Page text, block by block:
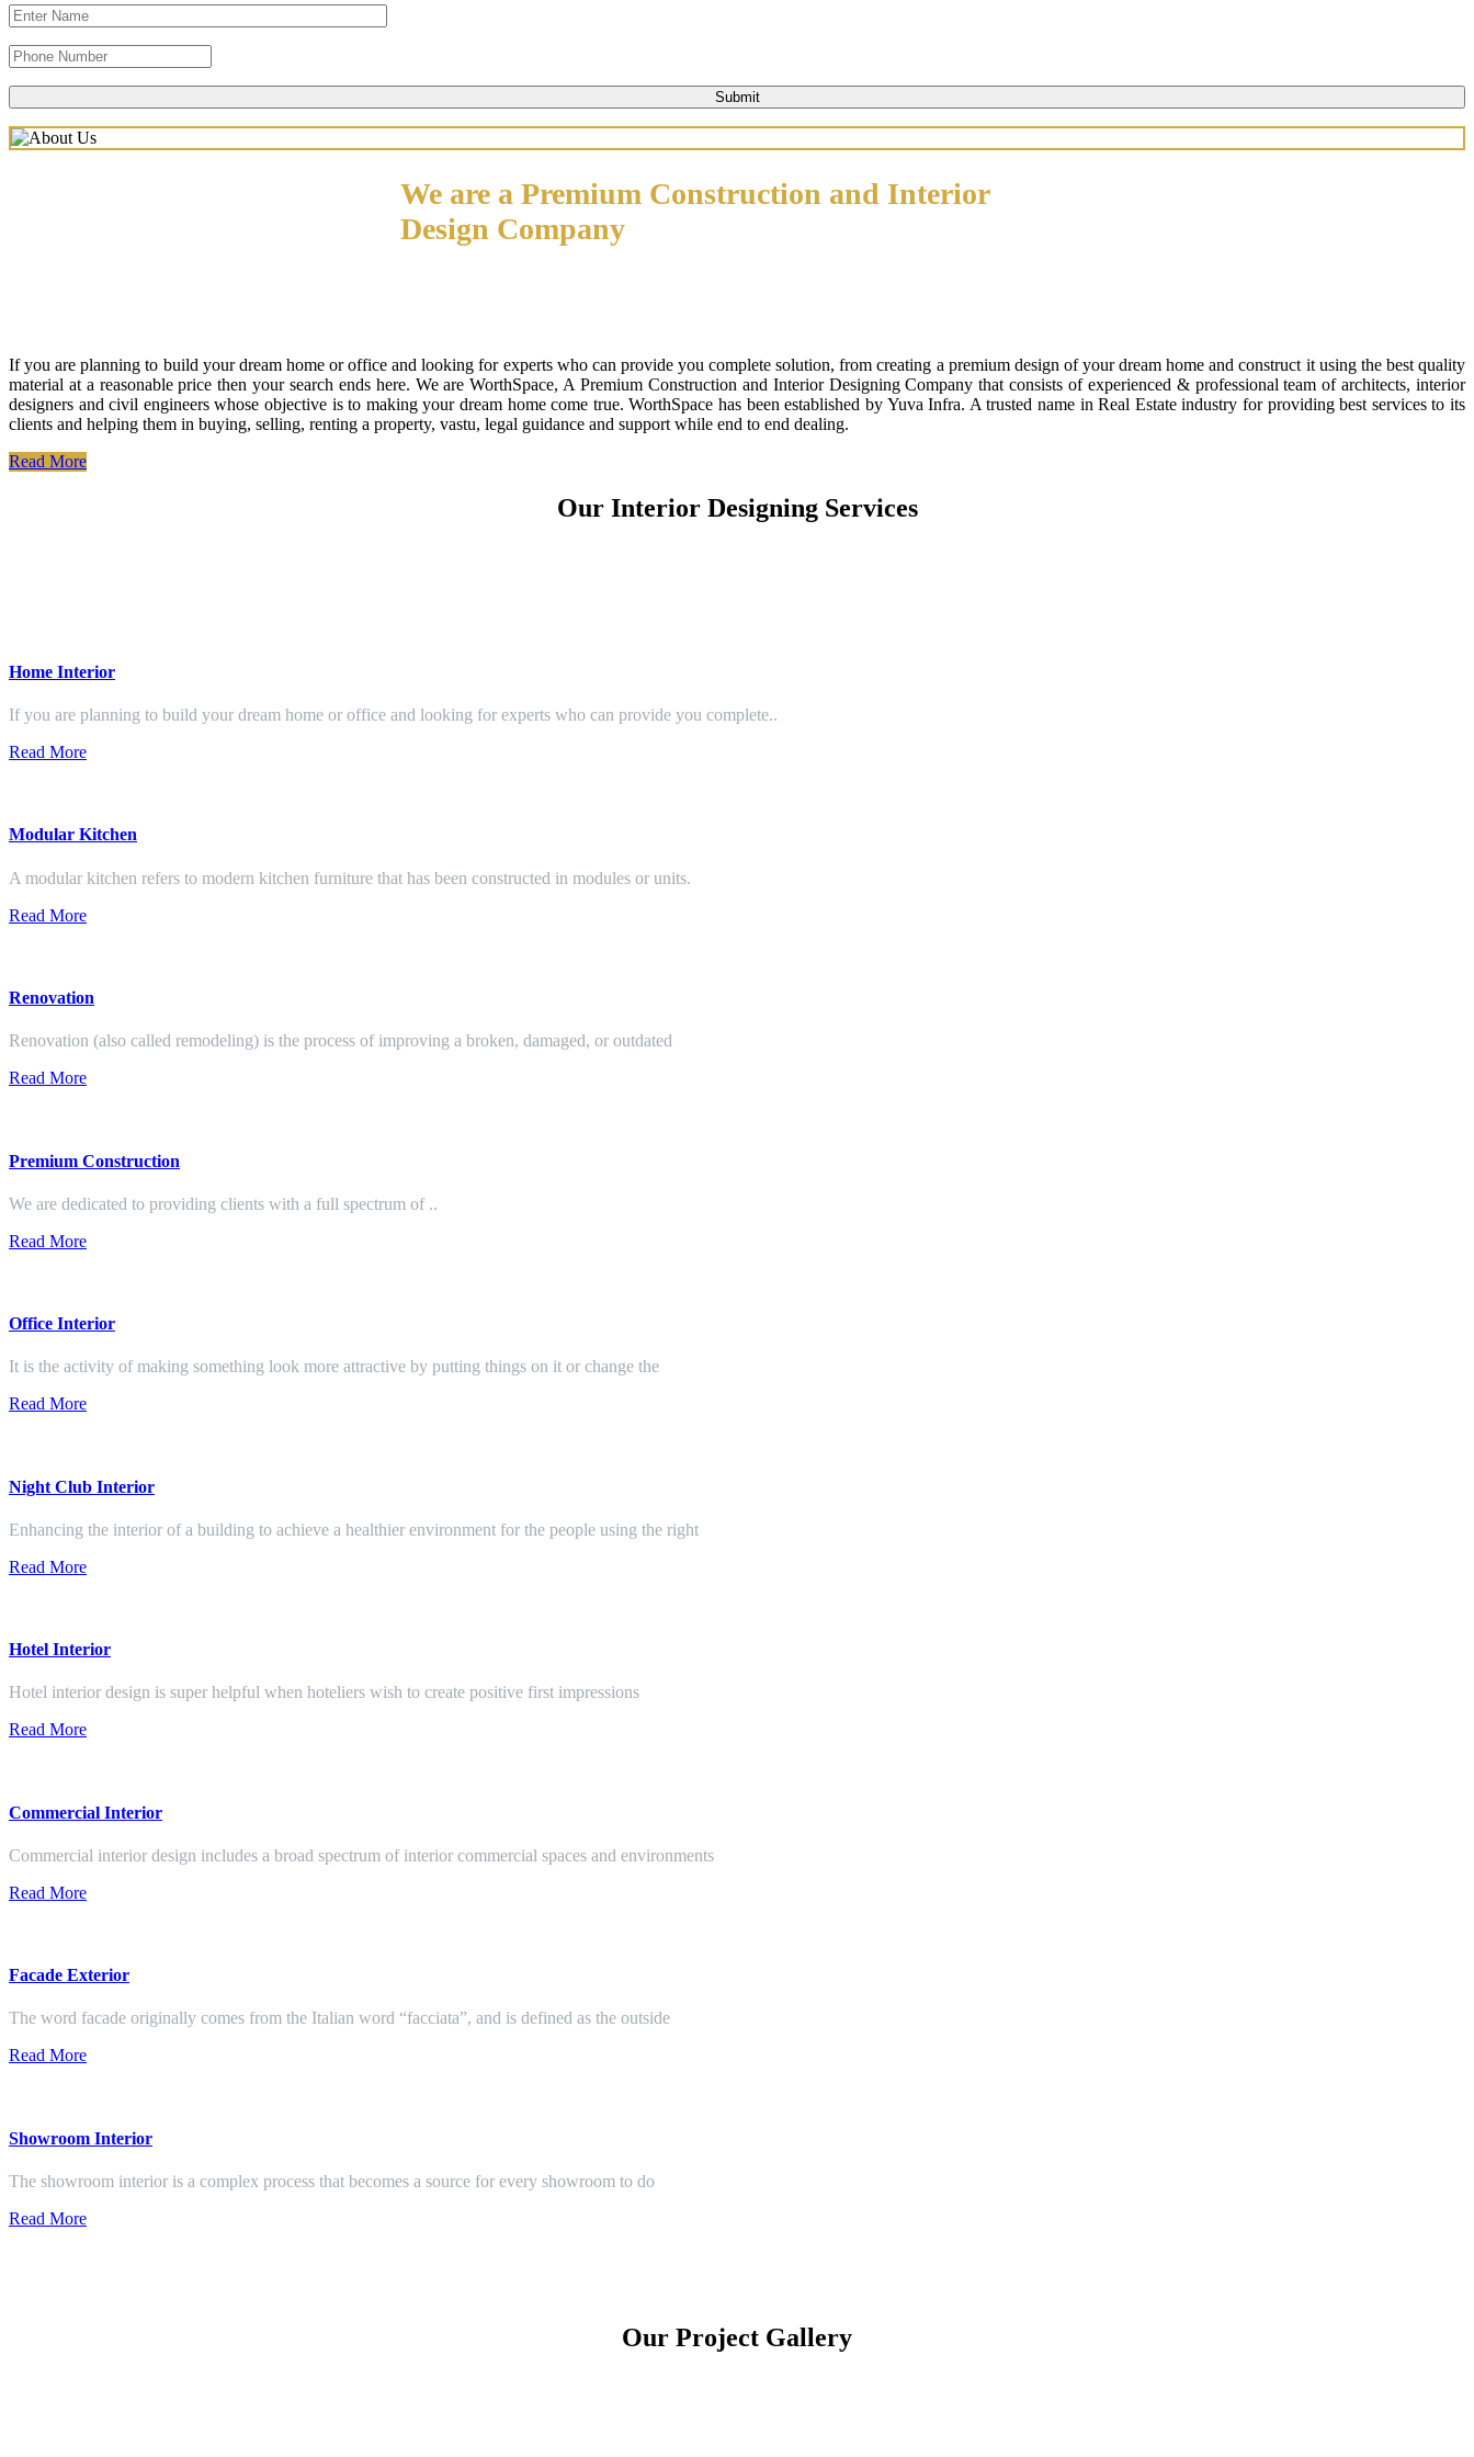
We are a Premium Construction and Interior
Design Company
If you are planning to build your dream home or office and looking for experts who can provide you complete solution, from creating a premium design of your dream home and construct it using the best quality
material at a reasonable price then your search ends here. We are WorthSpace, A Premium Construction and Interior Designing Company that consists of experienced & professional team of architects, interior
designers and civil engineers whose objective is to making your dream home come true. WorthSpace has been established by Yuva Infra. A trusted name in Real Estate industry for providing best services to its
clients and helping them in buying, selling, renting a property, vastu, legal guidance and support while end to end dealing.
Read More
Our Interior Designing Services
Home Interior
If you are planning to build your dream home or office and looking for experts who can provide you complete..
Read More
Modular Kitchen
A modular kitchen refers to modern kitchen furniture that has been constructed in modules or units.
Read More
Renovation
Renovation (also called remodeling) is the process of improving a broken, damaged, or outdated
Read More
Premium Construction
We are dedicated to providing clients with a full spectrum of ..
Read More
Office Interior
It is the activity of making something look more attractive by putting things on it or change the
Read More
Night Club Interior
Enhancing the interior of a building to achieve a healthier environment for the people using the right
Read More
Hotel Interior
Hotel interior design is super helpful when hoteliers wish to create positive first impressions
Read More
Commercial Interior
Commercial interior design includes a broad spectrum of interior commercial spaces and environments
Read More
Facade Exterior
The word facade originally comes from the Italian word “facciata”, and is defined as the outside
Read More
Showroom Interior
The showroom interior is a complex process that becomes a source for every showroom to do
Read More
Our Project Gallery